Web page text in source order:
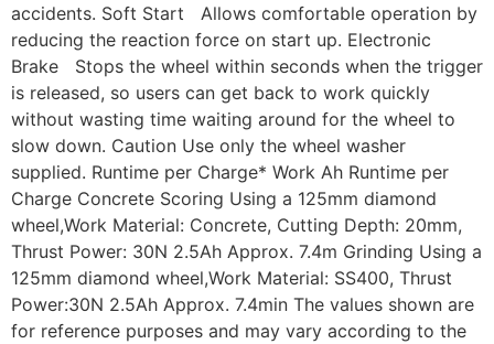
accidents. Soft Start Allows comfortable operation by
reducing the reaction force on start up. Electronic
Brake Stops the wheel within seconds when the trigger
is released, so users can get back to work quickly
without wasting time waiting around for the wheel to
slow down. Caution Use only the wheel washer
supplied. Runtime per Charge* Work Ah Runtime per
Charge Concrete Scoring Using a 125mm diamond
wheel,Work Material: Concrete, Cutting Depth: 20mm,
Thrust Power: 30N 2.5Ah Approx. 7.4m Grinding Using a
125mm diamond wheel,Work Material: SS400, Thrust
Power:30N 2.5Ah Approx. 7.4min The values shown are
for reference purposes and may vary according to the